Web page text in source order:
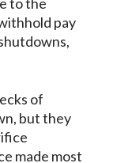
pay
of
but they
made most